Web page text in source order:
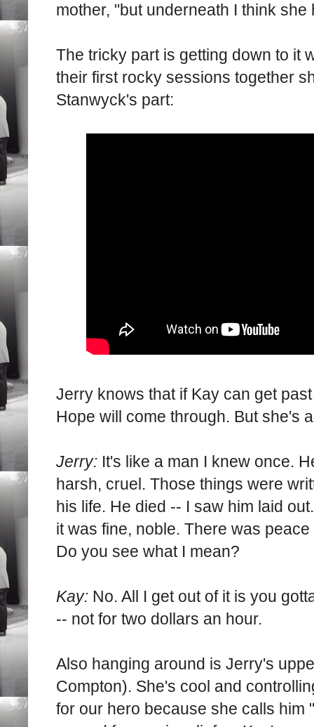
mother, "but underneath I think she
The tricky part is getting down to it
their first rocky sessions together
Stanwyck's part:
Jerry knows that if Kay can get
Hope will come through. But
Jerry: It's like a man I knew once.
harsh, cruel. Those things were
his life. He died -- I saw him laid
it was fine, noble. There was
Do you see what I mean?
Kay: No. All I get out of it is you
-- not for two dollars an hour.
Also hanging around is Jerry's
Compton). She's cool and
for our hero because she calls him